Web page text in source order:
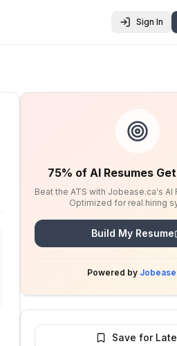
Sign In
75% of AI Resumes
Beat the ATS with Jobease.ca's AI
Optimized for real hiring
Build My Resume
Powered by
Save for